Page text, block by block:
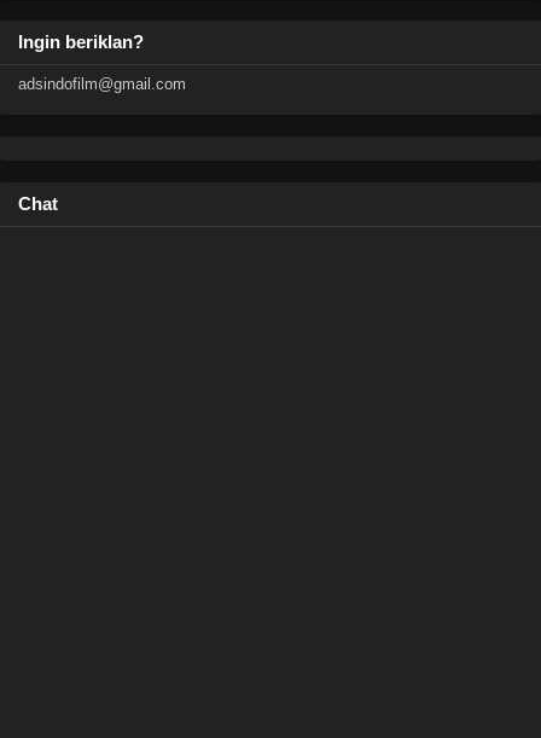
Ingin beriklan?
adsindofilm@gmail.com
Chat